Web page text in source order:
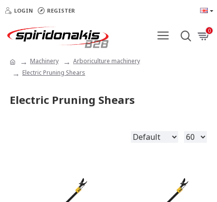
LOGIN REGISTER
0
Machinery
Arboriculture machinery
Electric Pruning Shears
Electric Pruning Shears